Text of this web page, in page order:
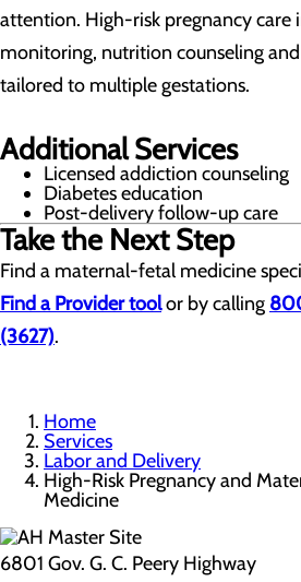
attention. High-risk pregnancy care
monitoring, nutrition counseling
tailored to multiple gestations.
Additional Services
Licensed addiction counseling
Diabetes education
Post-delivery follow-up care
Take the Next Step
Find a maternal-fetal medicine
Find a Provider toolor by calling
(3627).
Home
Services
Labor and Delivery
High-Risk Pregnancy and
Medicine
6801 Gov. G. C. Peery Highway